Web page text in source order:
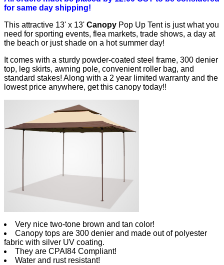
for same day shipping!
This attractive 13' x 13' Canopy Pop Up Tent is just what you
need for sporting events, flea markets, trade shows, a day at
the beach or just shade on a hot summer day!
It comes with a sturdy powder-coated steel frame, 300 denier
top, leg skirts, awning pole, convenient roller bag, and
standard stakes! Along with a 2 year limited warranty and the
lowest price anywhere, get this canopy today!!
Very nice two-tone brown and tan color!
Canopy tops are 300 denier and made out of polyester
fabric with silver UV coating.
They are CPAI84 Compliant!
Water and rust resistant!